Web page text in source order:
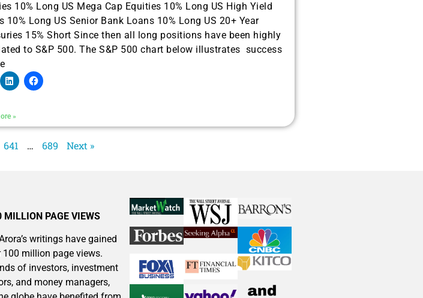
10% Long US Mega Cap Equities 10% Long US High Yield
10% Long US Senior Bank Loans 10% Long US 20+ Year
15% Short Since then all long positions have been highly
to S&P 500. The S&P 500 chart below illustrates success
»
641 … 689 Next »
MILLION PAGE VIEWS
writings have gained
100 million page views.
of investors, investment
and money managers,
Zones.
See where sophisticated investors are positioning
across software, precious metals, and AI memory.
Playbook